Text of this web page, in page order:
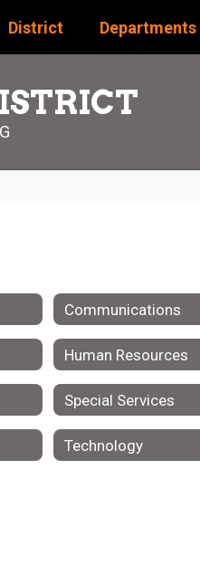
District Departments
Communications
Human Resources
Special Services
Technology